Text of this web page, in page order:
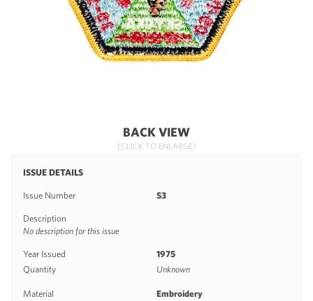
BACK VIEW
(CLICK TO ENLARGE)
ISSUE DETAILS
Issue Number S3
Description
No description for this issue
Year Issued
1975
Quantity
Unknown
Material
Embroidery